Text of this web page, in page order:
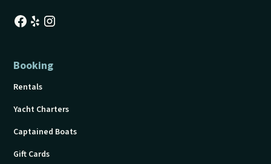
Booking
Rentals
Yacht Charters
Captained Boats
Gift Cards